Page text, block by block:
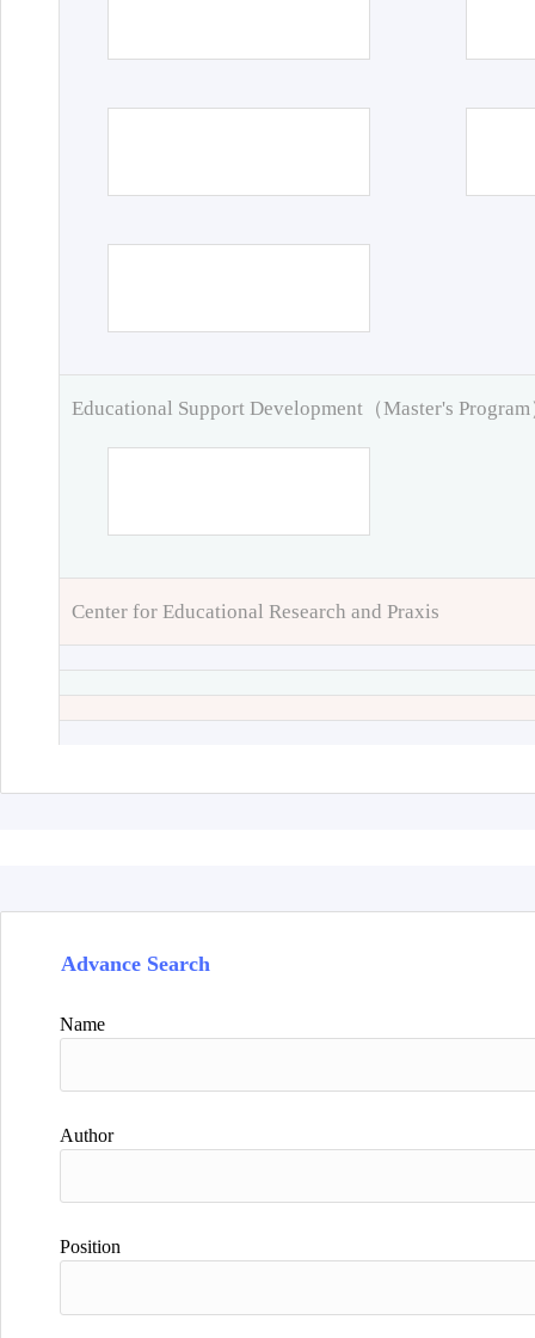
Educational Support Development（Master's Program
Center for Educational Research and Praxis
Advance Search
Name
Author
Position